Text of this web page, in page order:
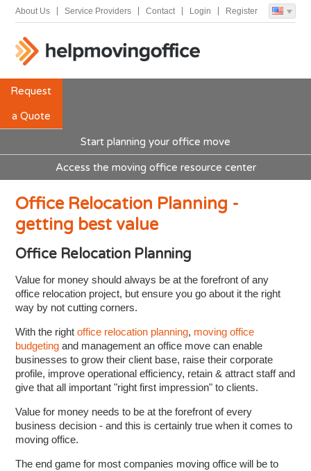
About Us Service Providers Contact Login Register
Request
a Quote
Start planning your office move
Access the moving office resource center
Office Relocation Planning -
getting best value
Office Relocation Planning
Value for money should always be at the forefront of any
office relocation project, but ensure you go about it the right
way by not cutting corners.
With the rightoffice relocation planning, moving office
budgetingand management an office move can enable
businesses to grow their client base, raise their corporate
profile, improve operational efficiency, retain & attract staff and
give that all important "right first impression" to clients.
Value for money needs to be at the forefront of every
business decision - and this is certainly true when it comes to
moving office.
The end game for most companies moving office will be to